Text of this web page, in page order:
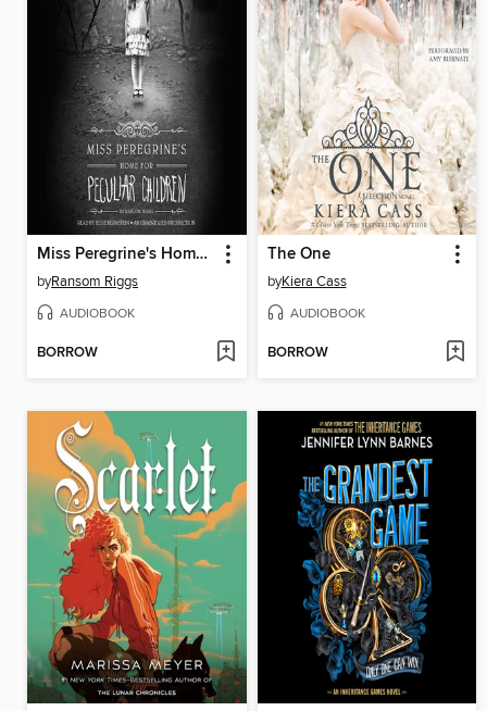
Miss Peregrine's Home for Peculiar Children
byRansom Riggs
AUDIOBOOK
BORROW
The One
byKiera Cass
AUDIOBOOK
BORROW